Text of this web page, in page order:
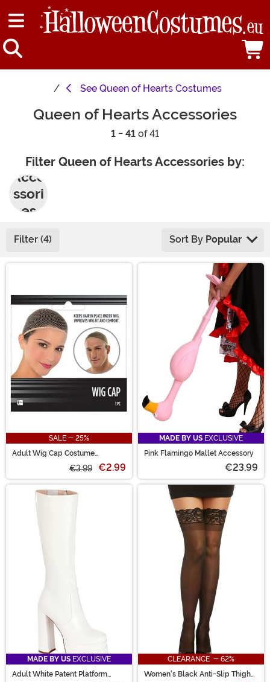
See Queen of Hearts Costumes
Queen of Hearts Accessories
1 - 41 of 41
Filter Queen of Hearts Accessories by:
Acce
ssori
es
Filter (4) Sort By Popular
SALE - 25%
Adult Wig Cap Costume
€3.99 €2.99
MADE BY US EXCLUSIVE
Pink Flamingo Mallet Accessory
€23.99
MADE BY US EXCLUSIVE
Adult White Patent Platform
CLEARANCE - 62%
Women's Black Anti-Slip Thigh